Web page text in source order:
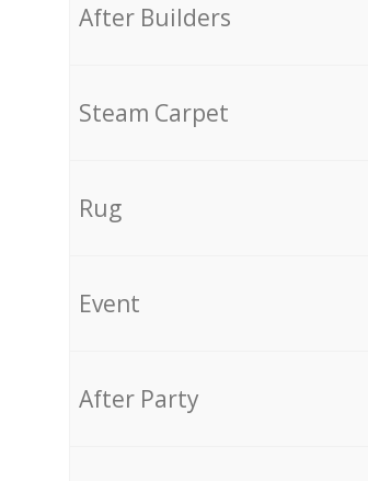
After Builders
Steam Carpet
Rug
Event
After Party